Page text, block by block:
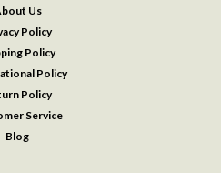
Us
Policy
Policy
Policy
Policy
Service
Blog